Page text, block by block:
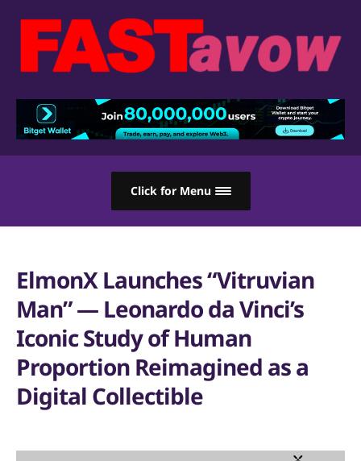
Click for Menu
ElmonX Launches “Vitruvian
Man” — Leonardo da Vinci’s
Iconic Study of Human
Proportion Reimagined as a
Digital Collectible